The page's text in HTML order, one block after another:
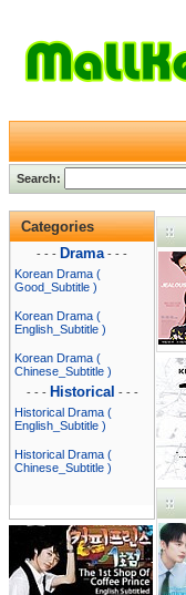
Search:
Categories
- - - Drama - - -
Korean Drama (
Good_Subtitle )
Korean Drama (
English_Subtitle )
Korean Drama (
Chinese_Subtitle )
- - - Historical - - -
Historical Drama (
English_Subtitle )
Historical Drama (
Chinese_Subtitle )